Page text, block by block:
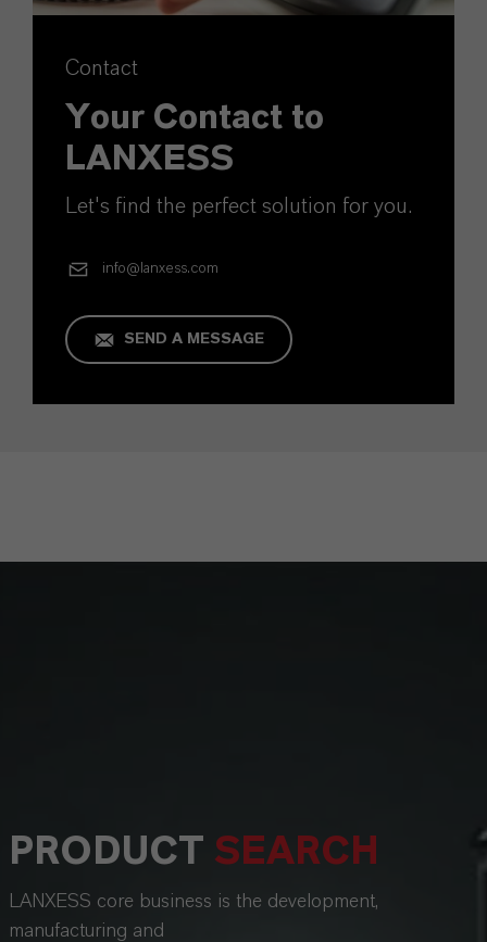
Contact
Your Contact to
LANXESS
Let's find the perfect solution for you.
info@lanxess.com
SEND A MESSAGE
PRODUCT SEARCH
LANXESS core business is the development,
manufacturing and